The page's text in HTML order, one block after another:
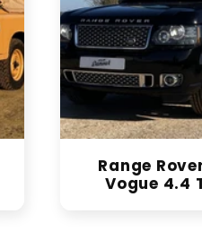
Range
Vogue 4.4